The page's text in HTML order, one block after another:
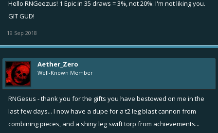
Hello RNGeezus! 1 Epic in 35 draws = 3%, not 20%. I'm not liking you.
GIT GUD!
19 Sep 2018
Aether_Zero
Well-Known Member
RNGesus - thank you for the gifts you have bestowed on me in the
last few days... I now have a dupe for a t2 leg blast cannon from
combining pieces, and a shiny leg swift torp from achievements...